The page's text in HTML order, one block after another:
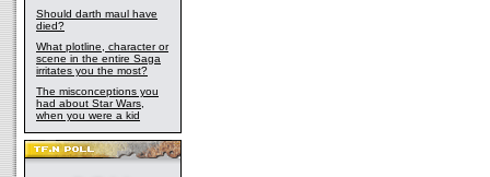
Should darth maul have
died?
What plotline, character or
scene in the entire Saga
irritates you the most?
The misconceptions you
had about Star Wars,
when you were a kid